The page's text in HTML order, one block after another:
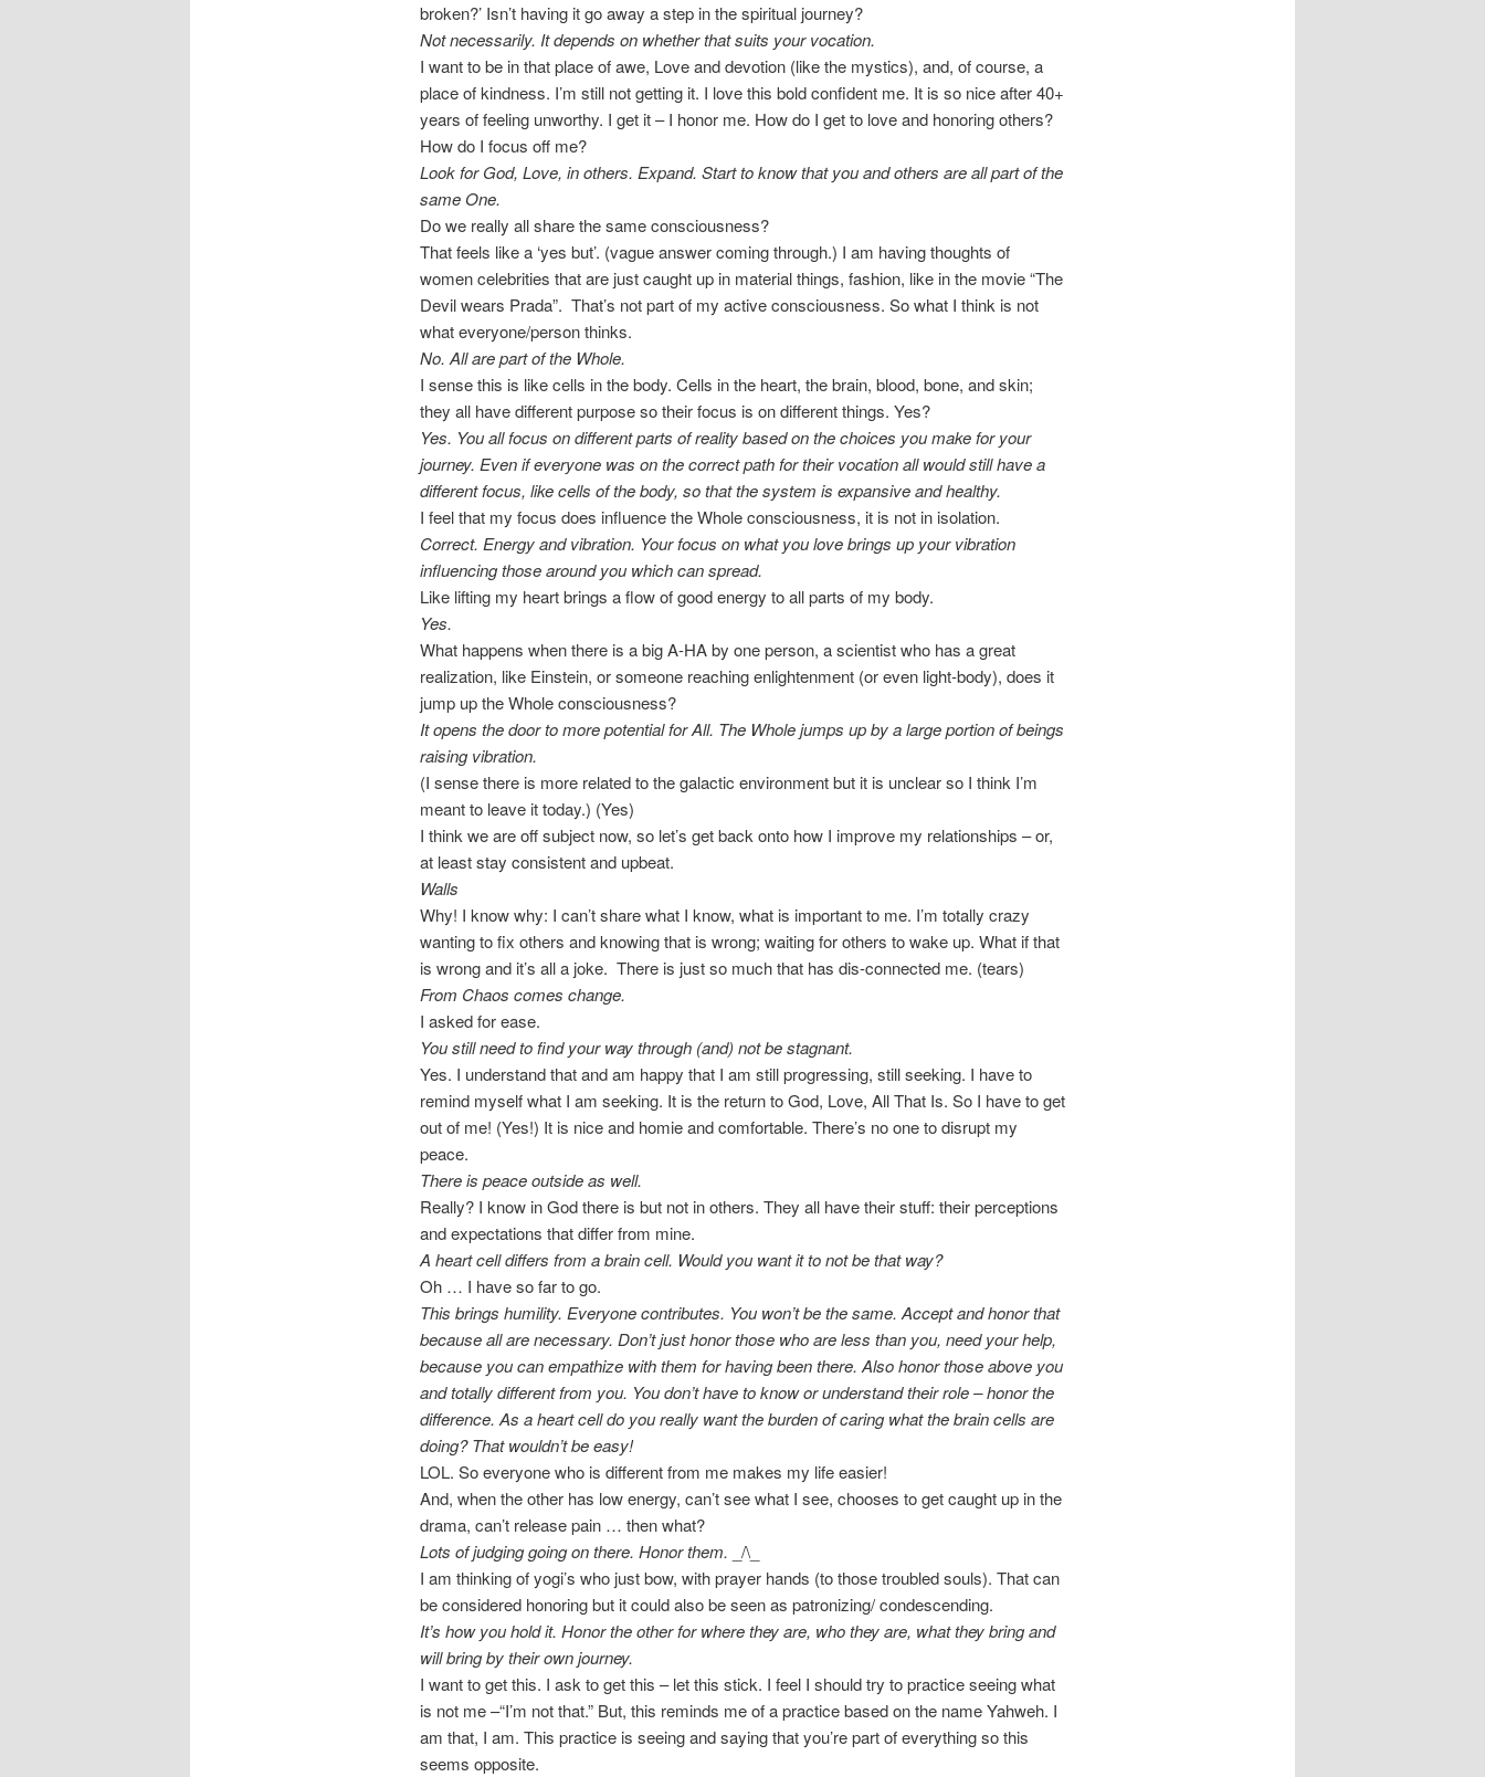
broken?’ Isn’t having it go away a step in the spiritual journey?
Not necessarily. It depends on whether that suits your vocation.
I want to be in that place of awe, Love and devotion (like the mystics), and, of course, a
place of kindness. I’m still not getting it. I love this bold confident me. It is so nice after 40+
years of feeling unworthy. I get it – I honor me. How do I get to love and honoring others?
How do I focus off me?
Look for God, Love, in others. Expand. Start to know that you and others are all part of the
same One.
Do we really all share the same consciousness?
That feels like a ‘yes but’. (vague answer coming through.) I am having thoughts of
women celebrities that are just caught up in material things, fashion, like in the movie “The
Devil wears Prada”. That’s not part of my active consciousness. So what I think is not
what everyone/person thinks.
No. All are part of the Whole.
I sense this is like cells in the body. Cells in the heart, the brain, blood, bone, and skin;
they all have different purpose so their focus is on different things. Yes?
Yes. You all focus on different parts of reality based on the choices you make for your
journey. Even if everyone was on the correct path for their vocation all would still have a
different focus, like cells of the body, so that the system is expansive and healthy.
I feel that my focus does influence the Whole consciousness, it is not in isolation.
Correct. Energy and vibration. Your focus on what you love brings up your vibration
influencing those around you which can spread.
Like lifting my heart brings a flow of good energy to all parts of my body.
Yes.
What happens when there is a big A-HA by one person, a scientist who has a great
realization, like Einstein, or someone reaching enlightenment (or even light-body), does it
jump up the Whole consciousness?
It opens the door to more potential for All. The Whole jumps up by a large portion of beings
raising vibration.
(I sense there is more related to the galactic environment but it is unclear so I think I’m
meant to leave it today.) (Yes)
I think we are off subject now, so let’s get back onto how I improve my relationships – or,
at least stay consistent and upbeat.
Walls
Why! I know why: I can’t share what I know, what is important to me. I’m totally crazy
wanting to fix others and knowing that is wrong; waiting for others to wake up. What if that
is wrong and it’s all a joke. There is just so much that has dis-connected me. (tears)
From Chaos comes change.
I asked for ease.
You still need to find your way through (and) not be stagnant.
Yes. I understand that and am happy that I am still progressing, still seeking. I have to
remind myself what I am seeking. It is the return to God, Love, All That Is. So I have to get
out of me! (Yes!) It is nice and homie and comfortable. There’s no one to disrupt my
peace.
There is peace outside as well.
Really? I know in God there is but not in others. They all have their stuff: their perceptions
and expectations that differ from mine.
A heart cell differs from a brain cell. Would you want it to not be that way?
Oh … I have so far to go.
This brings humility. Everyone contributes. You won’t be the same. Accept and honor that
because all are necessary. Don’t just honor those who are less than you, need your help,
because you can empathize with them for having been there. Also honor those above you
and totally different from you. You don’t have to know or understand their role – honor the
difference. As a heart cell do you really want the burden of caring what the brain cells are
doing? That wouldn’t be easy!
LOL. So everyone who is different from me makes my life easier!
And, when the other has low energy, can’t see what I see, chooses to get caught up in the
drama, can’t release pain … then what?
Lots of judging going on there. Honor them.
_/\_
I am thinking of yogi’s who just bow, with prayer hands (to those troubled souls). That can
be considered honoring but it could also be seen as patronizing/ condescending.
It’s how you hold it. Honor the other for where they are, who they are, what they bring and
will bring by their own journey.
I want to get this. I ask to get this – let this stick. I feel I should try to practice seeing what
is not me –“I’m not that.” But, this reminds me of a practice based on the name Yahweh. I
am that, I am. This practice is seeing and saying that you’re part of everything so this
seems opposite.